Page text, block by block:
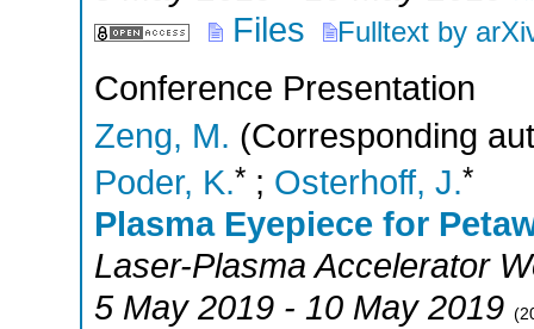
Files Fulltext by
Conference Presentation
Zeng, M. (Corresponding
Poder, K.* ; Osterhoff, J.*
Plasma Eyepiece for
Laser-Plasma Accelerator
5 May 2019 - 10 May 2019 (